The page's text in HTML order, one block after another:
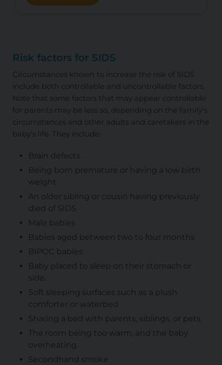
Risk factors for SIDS
Circumstances known to increase the risk of SIDS
include both controllable and uncontrollable factors.
Note that some factors that may appear controllable
for parents may be less so, depending on the family's
circumstances and other adults and caretakers in the
baby's life. They include:
Brain defects
Being born premature or having a low birth
weight
An older sibling or cousin having previously
died of SIDS
Male babies
Babies aged between two to four months
BIPOC babies
Baby placed to sleep on their stomach or
side.
Soft sleeping surfaces such as a plush
comforter or waterbed
Sharing a bed with parents, siblings, or pets
The room being too warm, and the baby
overheating.
Secondhand smoke